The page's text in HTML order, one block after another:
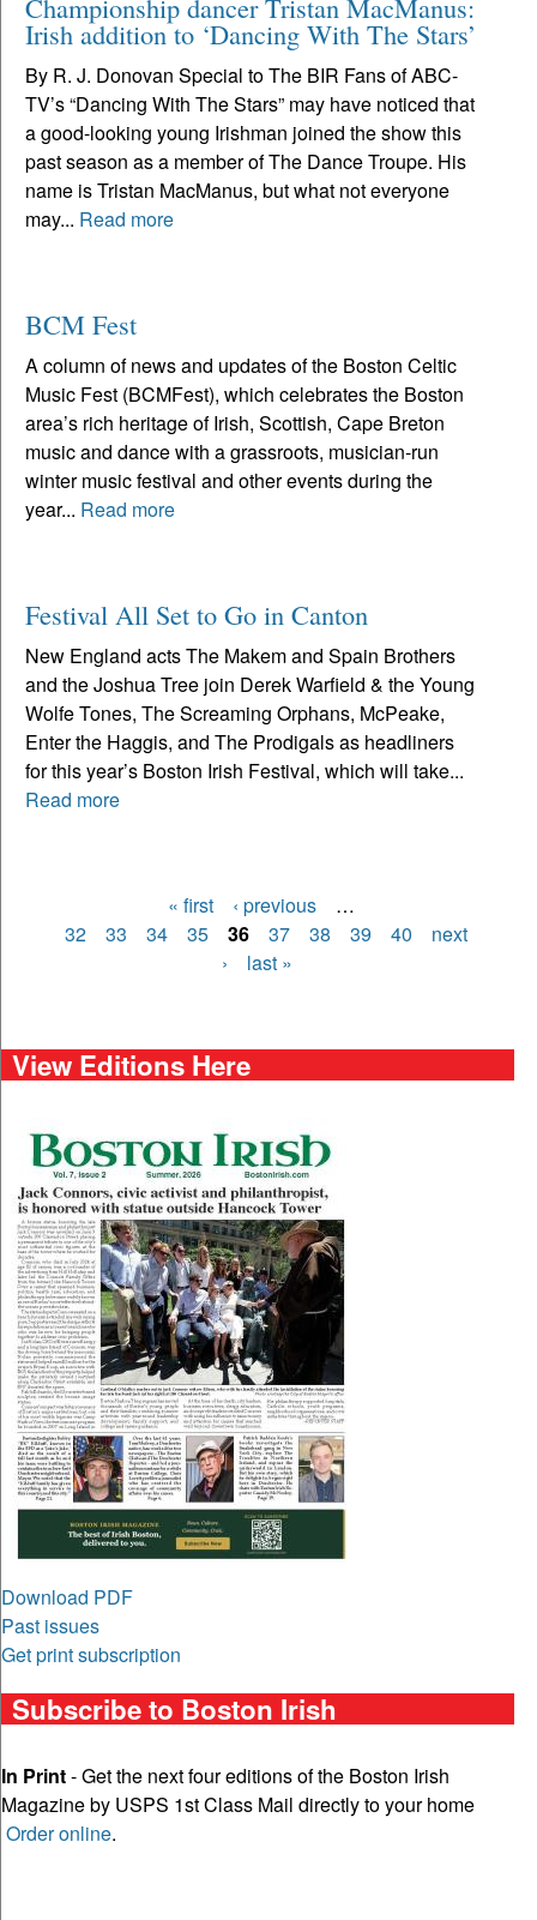
Irish addition to ‘Dancing With The Stars’
By R. J. Donovan Special to The BIR Fans of ABC-
TV’s “Dancing With The Stars” may have noticed that
a good-looking young Irishman joined the show this
past season as a member of The Dance Troupe. His
name is Tristan MacManus, but what not everyone
may... Read more
BCM Fest
A column of news and updates of the Boston Celtic
Music Fest (BCMFest), which celebrates the Boston
area’s rich heritage of Irish, Scottish, Cape Breton
music and dance with a grassroots, musician-run
winter music festival and other events during the
year... Read more
Festival All Set to Go in Canton
New England acts The Makem and Spain Brothers
and the Joshua Tree join Derek Warfield & the Young
Wolfe Tones, The Screaming Orphans, McPeake,
Enter the Haggis, and The Prodigals as headliners
for this year’s Boston Irish Festival, which will take...
Read more
Pages
« first ‹ previous
…
32
33 34 35 36 37 38 39 40
next
›
last »
View Editions Here
Download PDF
Past issues
Get print subscription
Subscribe to Boston Irish
In Print- Get the next four editions of the Boston Irish
Magazine by USPS 1st Class Mail directly to your home
Order online.